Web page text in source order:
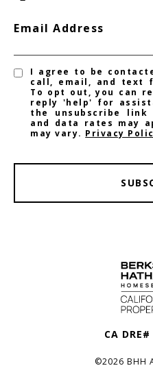
Email Address
I agree to be
call, email, and text
To opt out, you can
reply 'help' for
the unsubscribe link
and data rates may
may vary. Privacy
CA
©2026 BHH